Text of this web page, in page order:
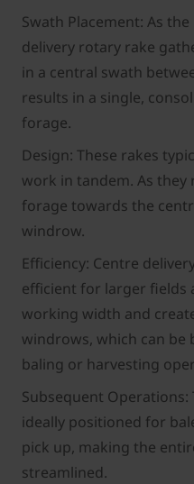
Swath Placement: As
delivery rotary rake
in a central swath
results in a single,
forage.
Design: These rakes
work in tandem. As
forage towards the
windrow.
Efficiency: Centre
efficient for larger fields
working width and
windrows, which can be
baling or harvesting
Subsequent
ideally positioned for
pick up, making the
streamlined.